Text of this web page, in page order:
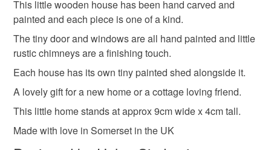
wooden house handmade house
coastal cottage shed happy home
country cottage summer seconds
Unless faulty, the following types of items are non-
refundable: items that are personalised, bespoke or made-
to-order to your specific requirements; items which
deteriorate quickly (e.g. food), personal items sold with a
hygiene seal (cosmetics, underwear) in instances where
the seal is broken; digital items.
Please note that if your order is being posted outside
mainland UK, you (or the recipient) may have to pay
customs or VAT charges and a handling fee. The seller is
This little wooden house has been hand carved and
painted and each piece is one of a kind.
The tiny door and windows are all hand painted and little
rustic chimneys are a finishing touch.
Each house has its own tiny painted shed alongside it.
A lovely gift for a new home or a cottage loving friend.
This little home stands at approx 9cm wide x 4cm tall.
Made with love in Somerset in the UK